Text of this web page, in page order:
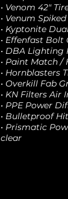
• Venom 42"
• Venum
• Kyptonite
• Effenfast Bolt
• DBA Lighting
• Paint Match
• Hornblasters
• Overkill Fab
• KN Filters Air
• PPE Power
• Bulletproof
• Prismatic
clear